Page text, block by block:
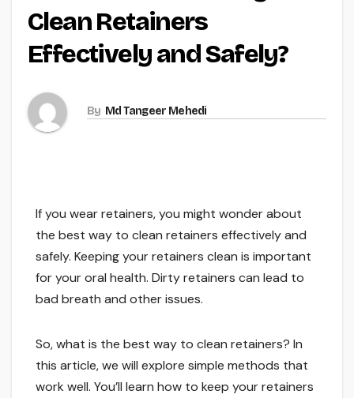
Clean Retainers
Effectively and Safely?
By Md Tangeer Mehedi
If you wear retainers, you might wonder about
the best way to clean retainers effectively and
safely. Keeping your retainers clean is important
for your oral health. Dirty retainers can lead to
bad breath and other issues.
So, what is the best way to clean retainers? In
this article, we will explore simple methods that
work well. You’ll learn how to keep your retainers